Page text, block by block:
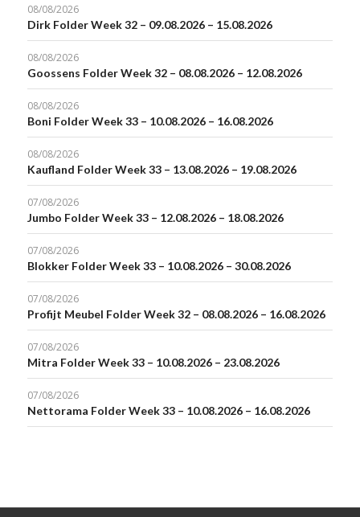
08/08/2026
Dirk Folder Week 32 – 09.08.2026 – 15.08.2026
08/08/2026
Goossens Folder Week 32 – 08.08.2026 – 12.08.2026
08/08/2026
Boni Folder Week 33 – 10.08.2026 – 16.08.2026
08/08/2026
Kaufland Folder Week 33 – 13.08.2026 – 19.08.2026
07/08/2026
Jumbo Folder Week 33 – 12.08.2026 – 18.08.2026
07/08/2026
Blokker Folder Week 33 – 10.08.2026 – 30.08.2026
07/08/2026
Profijt Meubel Folder Week 32 – 08.08.2026 – 16.08.2026
07/08/2026
Mitra Folder Week 33 – 10.08.2026 – 23.08.2026
07/08/2026
Nettorama Folder Week 33 – 10.08.2026 – 16.08.2026